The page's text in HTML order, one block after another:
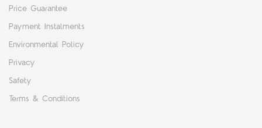
Price Guarantee
Payment Instalments
Environmental Policy
Privacy
Safety
Terms & Conditions